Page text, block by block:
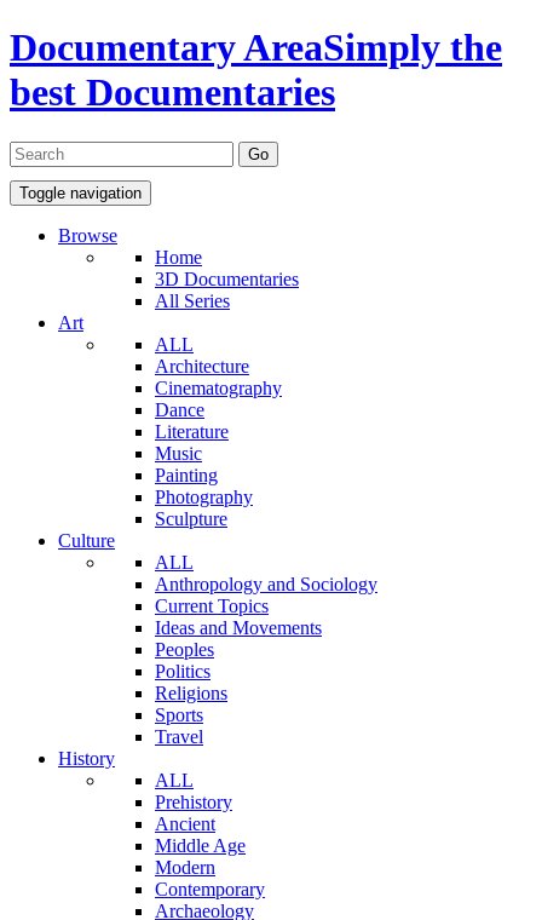
Documentary AreaSimply the
best Documentaries
Toggle navigation
Browse
Home
3D Documentaries
All Series
Art
ALL
Architecture
Cinematography
Dance
Literature
Music
Painting
Photography
Sculpture
Culture
ALL
Anthropology and Sociology
Current Topics
Ideas and Movements
Peoples
Politics
Religions
Sports
Travel
History
ALL
Prehistory
Ancient
Middle Age
Modern
Contemporary
Archaeology